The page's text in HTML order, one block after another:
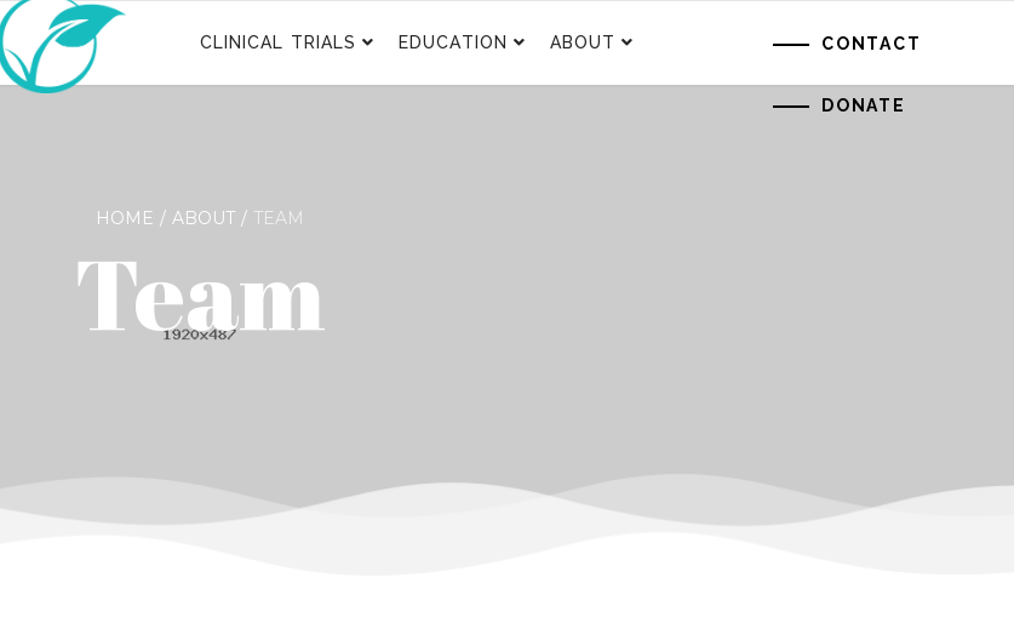
CLINICAL TRIALS EDUCATION ABOUT CONTACT
DONATE
HOME ABOUT TEAM
Team